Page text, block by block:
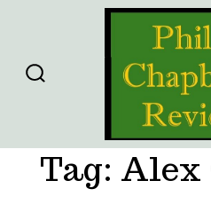
content
Tag: Alex